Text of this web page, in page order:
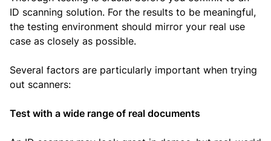
ID scanning solution. For the results to be meaningful,
the testing environment should mirror your real use
case as closely as possible.
Several factors are particularly important when trying
out scanners:
Test with a wide range of real documents